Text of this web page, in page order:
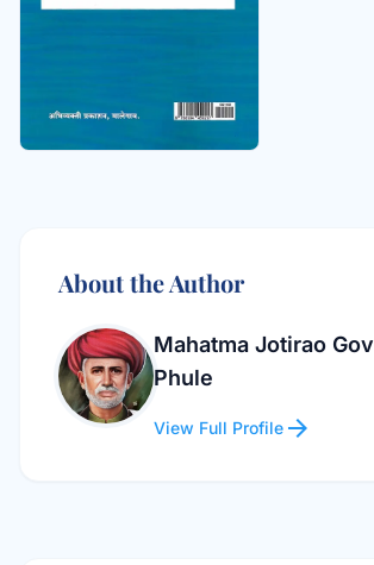
About the Author
Mahatma Jotirao
Phule
View Full Profile arrow_forward